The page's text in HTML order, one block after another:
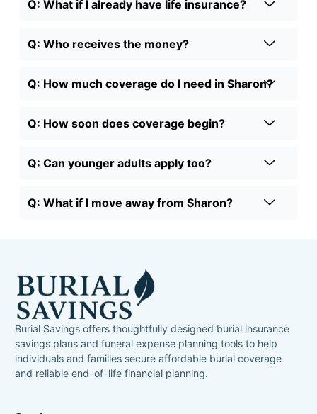
Q: What if I already have life insurance?
Q: Who receives the money?
Q: How much coverage do I need in Sharon?
Q: How soon does coverage begin?
Q: Can younger adults apply too?
Q: What if I move away from Sharon?
Burial Savings offers thoughtfully designed burial insurance
savings plans and funeral expense planning tools to help
individuals and families secure affordable burial coverage
and reliable end-of-life financial planning.